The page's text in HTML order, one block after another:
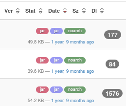
Ver Stat Date Sz Dl
jar jar noarch
49.8 KB — 1 year, 9 months ago
177
jar jar noarch
39.6 KB — 1 year, 9 months ago
84
jar jar noarch
54.2 KB — 1 year, 9 months ago
1576